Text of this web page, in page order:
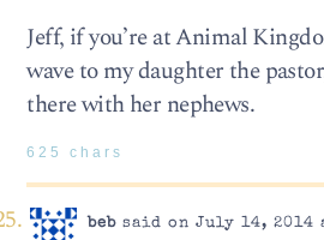
Jeff, if you’re at Animal
wave to my daughter the
there with her nephews.
625 chars
bebsaid on July 14, 2014